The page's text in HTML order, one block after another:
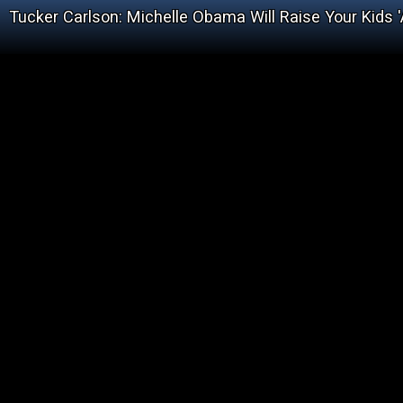
Tucker Carlson: Michelle Obama Will Raise Your Kids